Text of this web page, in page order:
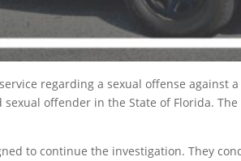
regarding a sexual offense
offender in the State of Florida.
to continue the investigation. They